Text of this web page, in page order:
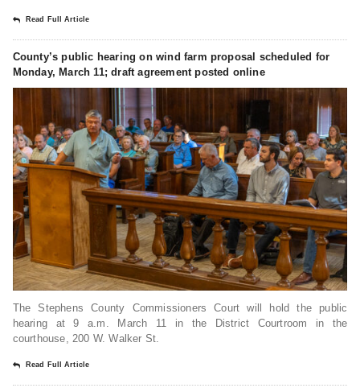
Read Full Article
County’s public hearing on wind farm proposal scheduled for
Monday, March 11; draft agreement posted online
The Stephens County Commissioners Court will hold the public
hearing at 9 a.m. March 11 in the District Courtroom in the
courthouse, 200 W. Walker St.
Read Full Article